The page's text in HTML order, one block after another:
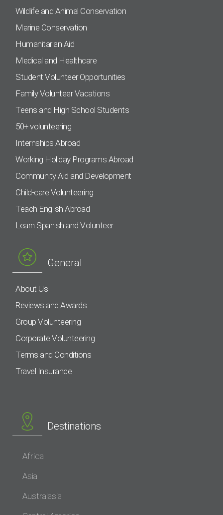
Wildlife and Animal Conservation
Marine Conservation
Humanitarian Aid
Medical and Healthcare
Student Volunteer Opportunities
Family Volunteer Vacations
Teens and High School Students
50+ volunteering
Internships Abroad
Working Holiday Programs Abroad
Community Aid and Development
Child-care Volunteering
Teach English Abroad
Learn Spanish and Volunteer
General
About Us
Reviews and Awards
Group Volunteering
Corporate Volunteering
Terms and Conditions
Travel Insurance
Destinations
Africa
Asia
Australasia